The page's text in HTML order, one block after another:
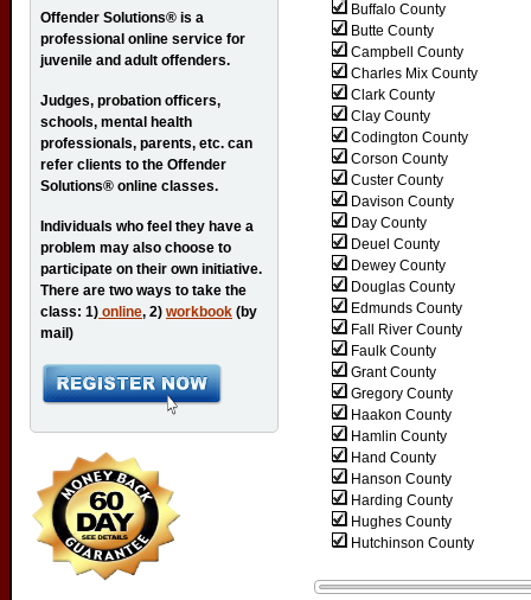
Buffalo County
Butte County
Campbell County
Charles Mix County
Clark County
Clay County
Codington County
Corson County
Custer County
Davison County
Day County
Deuel County
Dewey County
Douglas County
Edmunds County
Fall River County
Faulk County
Grant County
Gregory County
Haakon County
Hamlin County
Hand County
Hanson County
Harding County
Hughes County
Hutchinson County
Offender Solutions® is a
professional online service for
juvenile and adult offenders.
Judges, probation officers,
schools, mental health
professionals, parents, etc. can
refer clients to the Offender
Solutions® online classes.
Individuals who feel they have a
problem may also choose to
participate on their own initiative.
There are two ways to take the
class: 1) online, 2) workbook (by
mail)